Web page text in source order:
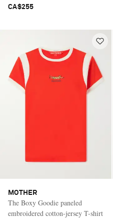
CA$255
MOTHER
The Boxy Goodie paneled
embroidered cotton-jersey T-shirt